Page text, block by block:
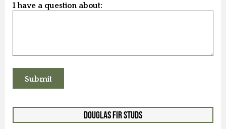
I have a question about:
Douglas Fir Studs